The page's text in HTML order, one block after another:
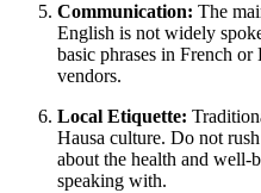
Communication: The
English is not widely
basic phrases in French
vendors.
Local Etiquette:
Hausa culture. Do not
about the health and well-
speaking with.